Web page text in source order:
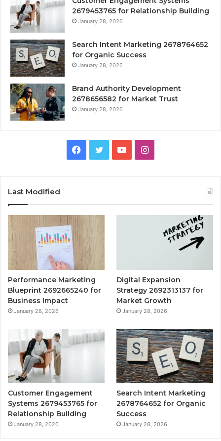
2679453765 for Relationship Building
January 28, 2026
Search Intent Marketing 2678764652
for Organic Success
January 28, 2026
Brand Authority Development
2678656582 for Market Trust
January 28, 2026
Facebook
TwitterYouTubeInstagram
Last Modified
Performance Marketing
Blueprint 2692665240 for
Business Impact
January 28, 2026
Digital Expansion
Strategy 2692313137 for
Market Growth
January 28, 2026
Customer Engagement
Systems 2679453765 for
Relationship Building
January 28, 2026
Search Intent Marketing
2678764652 for Organic
Success
January 28, 2026